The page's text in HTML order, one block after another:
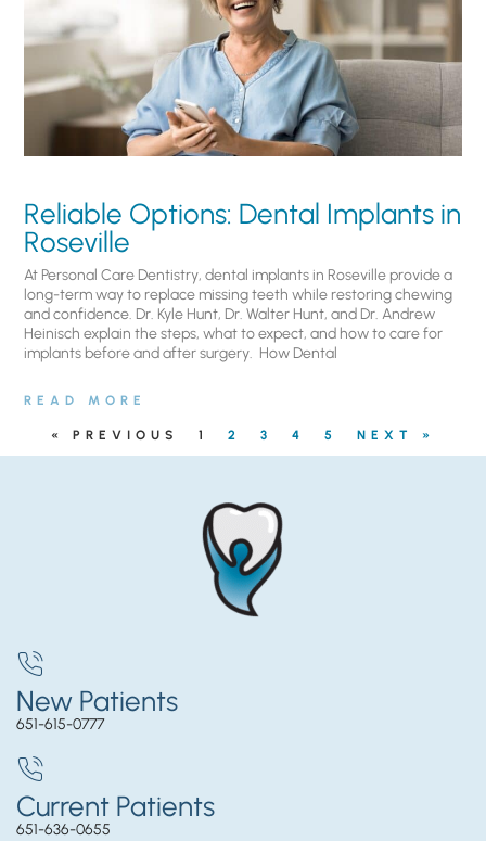
Reliable Options: Dental Implants in
Roseville
At Personal Care Dentistry, dental implants in Roseville provide a
long-term way to replace missing teeth while restoring chewing
and confidence. Dr. Kyle Hunt, Dr. Walter Hunt, and Dr. Andrew
Heinisch explain the steps, what to expect, and how to care for
implants before and after surgery. ​ How Dental
READ MORE
« PREVIOUS 1 2 3 4 5 NEXT »
New Patients
651-615-0777
Current Patients
651-636-0655